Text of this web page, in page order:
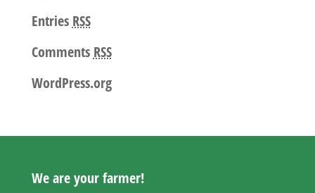
Entries RSS
Comments RSS
WordPress.org
We are your farmer!